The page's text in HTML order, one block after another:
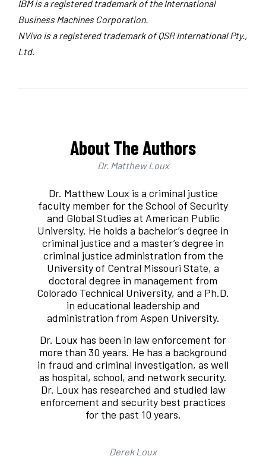
IBM is a registered trademark of the International
Business Machines Corporation.
NVivo is a registered trademark of QSR International Pty.,
Ltd.
About The Authors
Dr. Matthew Loux
Dr. Matthew Loux is a criminal justice
faculty member for the School of Security
and Global Studies at American Public
University. He holds a bachelor’s degree in
criminal justice and a master’s degree in
criminal justice administration from the
University of Central Missouri State, a
doctoral degree in management from
Colorado Technical University, and a Ph.D.
in educational leadership and
administration from Aspen University.
Dr. Loux has been in law enforcement for
more than 30 years. He has a background
in fraud and criminal investigation, as well
as hospital, school, and network security.
Dr. Loux has researched and studied law
enforcement and security best practices
for the past 10 years.
Derek Loux